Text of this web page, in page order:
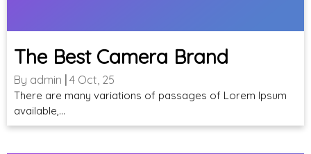
The Best Camera Brand
By admin 4 Oct, 25
There are many variations of passages of Lorem Ipsum
available,…